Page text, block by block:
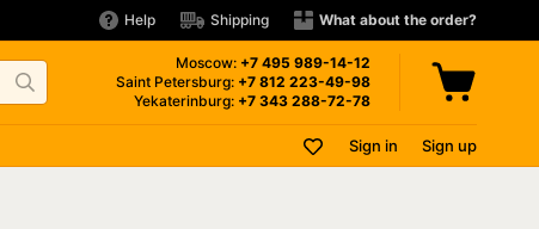
Help Shipping What about the order?
Moscow: +7 495 989-14-12
Saint Petersburg: +7 812 223-49-98
Yekaterinburg: +7 343 288-72-78
Sign in Sign up